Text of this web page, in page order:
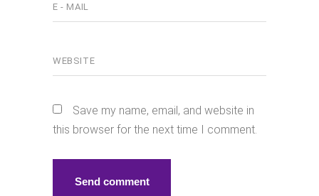
Save my name, email, and website in
this browser for the next time I comment.